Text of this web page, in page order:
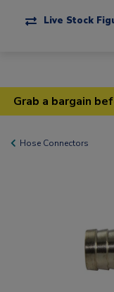
Live Stock
Grab a bargain
Hose Connectors